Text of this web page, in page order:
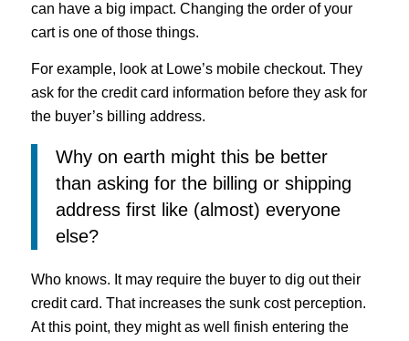
can have a big impact. Changing the order of your
cart is one of those things.
For example, look at Lowe’s mobile checkout. They
ask for the credit card information before they ask for
the buyer’s billing address.
Why on earth might this be better
than asking for the billing or shipping
address first like (almost) everyone
else?
Who knows. It may require the buyer to dig out their
credit card. That increases the sunk cost perception.
At this point, they might as well finish entering the